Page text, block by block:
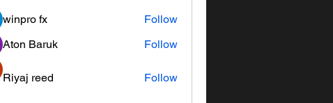
winpro fx
Follow
Aton Baruk
Follow
Riyaj reed Follow